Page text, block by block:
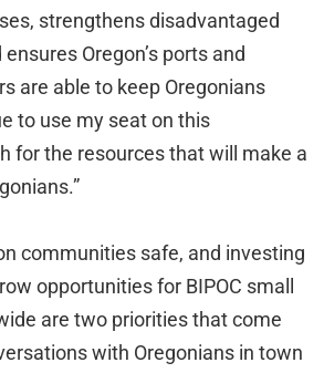
strengthens disadvantaged
Oregon’s ports and
are able to keep Oregonians
to use my seat on this
for the resources that will make a
communities safe, and investing
opportunities for BIPOC small
are two priorities that come
with Oregonians in town